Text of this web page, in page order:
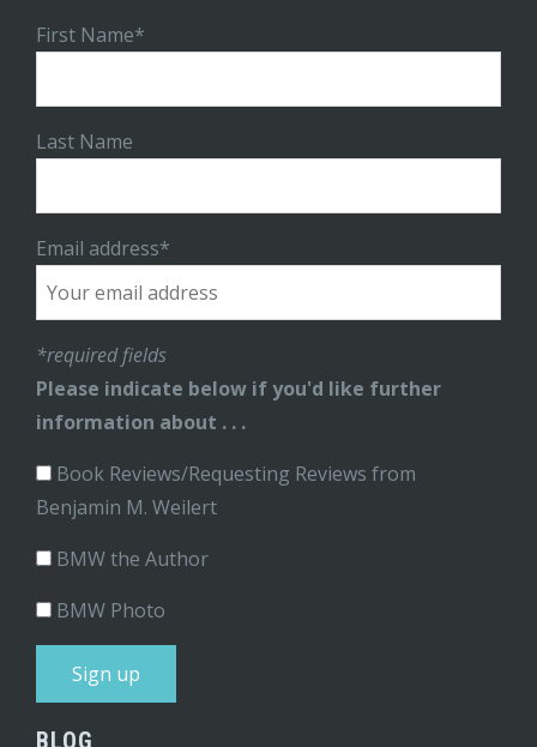
First Name*
Last Name
Email address*
*required fields
Please indicate below if you'd like further
information about . . .
Book Reviews/Requesting Reviews from
Benjamin M. Weilert
BMW the Author
BMW Photo
BLOG